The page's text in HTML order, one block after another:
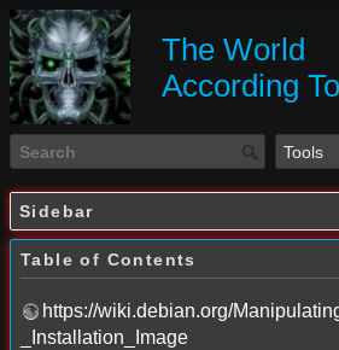
The World
According
Sidebar
Table of Contents
https://wiki.debian.org/
_Installation_Image